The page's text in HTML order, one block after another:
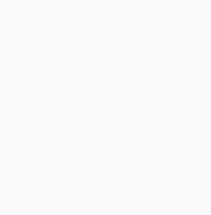
While looking at individual
can uncover an option that
costs minimized by
to thriving in a competitive
a rewarding business